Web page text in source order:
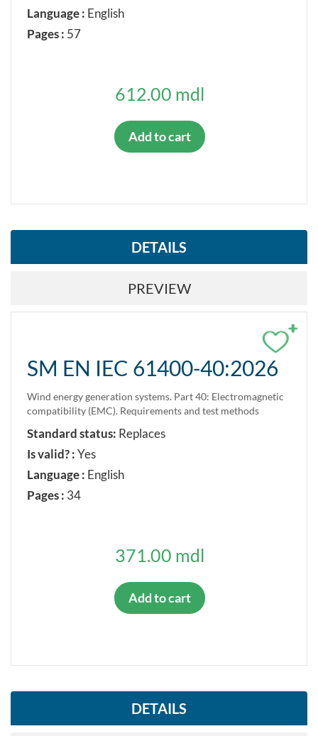
Language : English
Pages : 57
612.00 mdl
Add to cart
DETAILS
PREVIEW
+
SM EN IEC 61400-40:2026
Wind energy generation systems. Part 40: Electromagnetic
compatibility (EMC). Requirements and test methods
Standard status: Replaces
Is valid? :Yes
Language : English
Pages : 34
371.00 mdl
Add to cart
DETAILS